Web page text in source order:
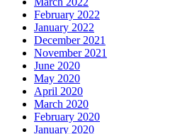
February 2022
January 2022
December 2021
November 2021
June 2020
May 2020
April 2020
March 2020
February 2020
January 2020